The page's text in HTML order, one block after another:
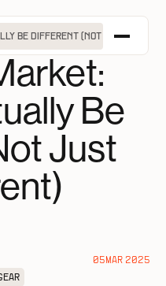
BE DIFFERENT (NOT JUST LOOK
ASSESSMENT
in a
Be
Just
05MAR 2025